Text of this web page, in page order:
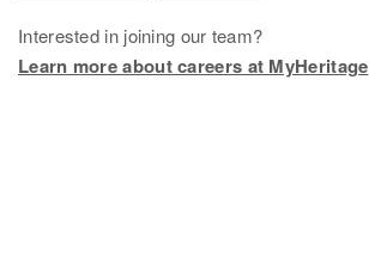
Interested in joining our team?
Learn more about careers at MyHeritage